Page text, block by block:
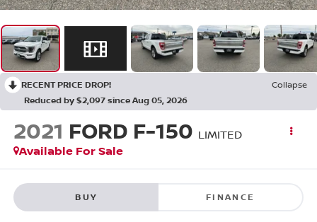
RECENT PRICE DROP!
Collapse
Reduced by $2,097 since Aug 05, 2026
2021 FORD F-150 LIMITED
Available For Sale
BUY FINANCE